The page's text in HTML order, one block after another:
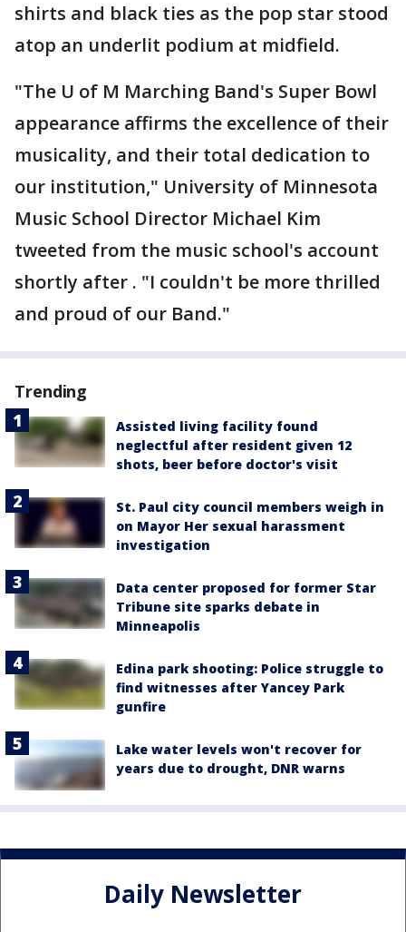
shirts and black ties as the pop star stood
atop an underlit podium at midfield.
"The U of M Marching Band's Super Bowl
appearance affirms the excellence of their
musicality, and their total dedication to
our institution," University of Minnesota
Music School Director Michael Kim
tweeted from the music school's account
shortly after . "I couldn't be more thrilled
and proud of our Band."
Trending
Assisted living facility found
neglectful after resident given 12
shots, beer before doctor's visit
St. Paul city council members weigh in
on Mayor Her sexual harassment
investigation
Data center proposed for former Star
Tribune site sparks debate in
Minneapolis
Edina park shooting: Police struggle to
find witnesses after Yancey Park
gunfire
Lake water levels won't recover for
years due to drought, DNR warns
Daily Newsletter